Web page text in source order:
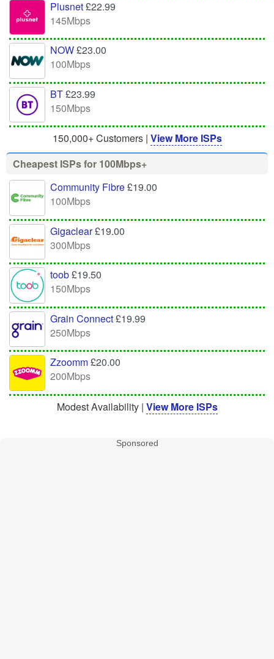
Plusnet£22.99
145Mbps
NOW£23.00
100Mbps
BT£23.99
150Mbps
150,000+ Customers | View More ISPs
Cheapest ISPs for 100Mbps+
Community Fibre£19.00
100Mbps
Gigaclear£19.00
300Mbps
toob£19.50
150Mbps
Grain Connect£19.99
250Mbps
Zzoomm£20.00
200Mbps
Modest Availability | View More ISPs
Sponsored